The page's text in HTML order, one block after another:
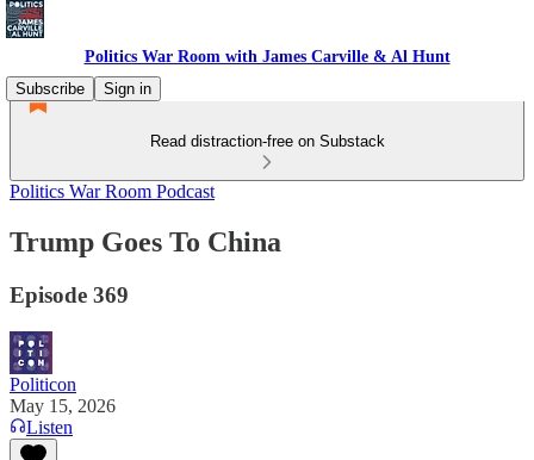
Politics War Room with James Carville & Al Hunt
Subscribe
Sign in
Read distraction-free on Substack
Politics War Room Podcast
Trump Goes To China
Episode 369
Politicon
May 15, 2026
Listen